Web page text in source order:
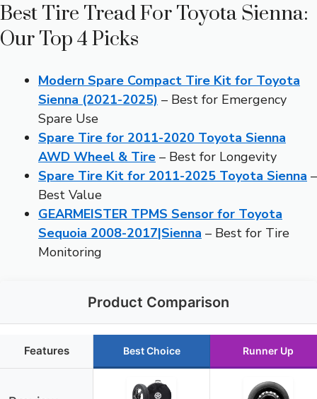
Best Tire Tread For Toyota Sienna:
Our Top 4 Picks
Modern Spare Compact Tire Kit for Toyota
Sienna (2021-2025) – Best for Emergency
Spare Use
Spare Tire for 2011-2020 Toyota Sienna
AWD Wheel & Tire – Best for Longevity
Spare Tire Kit for 2011-2025 Toyota Sienna –
Best Value
GEARMEISTER TPMS Sensor for Toyota
Sequoia 2008-2017|Sienna – Best for Tire
Monitoring
Product Comparison
Features Best Choice Runner Up